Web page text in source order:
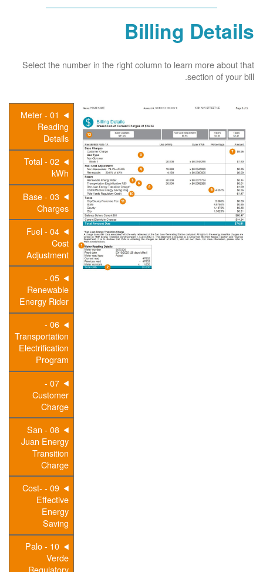
Billing Details
Select the number in the right column to learn more about that
section of your bill.
01 - Meter
Reading
Details
02 - Total
kWh
03 - Base
Charges
04 - Fuel
Cost
Adjustment
05 -
Renewable
Energy Rider
06 -
Transportation
Electrification
Program
07 -
Customer
Charge
08 - San
Juan Energy
Transition
Charge
09 - Cost-
Effective
Energy
Saving
10 - Palo
Verde
Regulatory